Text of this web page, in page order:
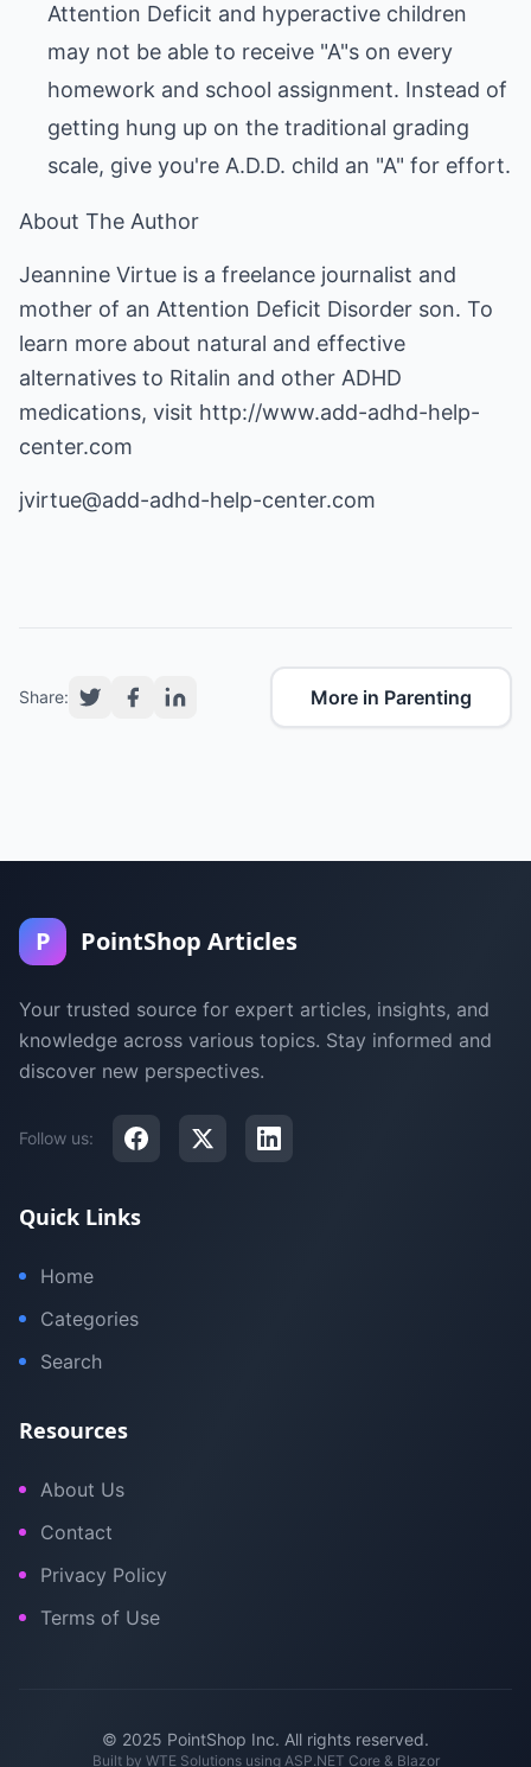
Attention Deficit and hyperactive children
may not be able to receive "A"s on every
homework and school assignment. Instead of
getting hung up on the traditional grading
scale, give you're A.D.D. child an "A" for effort.
About The Author
Jeannine Virtue is a freelance journalist and
mother of an Attention Deficit Disorder son. To
learn more about natural and effective
alternatives to Ritalin and other ADHD
medications, visit http://www.add-adhd-help-
center.com
jvirtue@add-adhd-help-center.com
Share: More in Parenting
P PointShop Articles
Your trusted source for expert articles, insights, and
knowledge across various topics. Stay informed and
discover new perspectives.
Follow us:
Quick Links
Home
Categories
Search
Resources
About Us
Contact
Privacy Policy
Terms of Use
© 2025 PointShop Inc. All rights reserved.
Built by WTE Solutionsusing ASP.NET Core & Blazor